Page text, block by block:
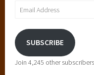
Email
SUBSCRIBE
Join 4,245 other subscribers